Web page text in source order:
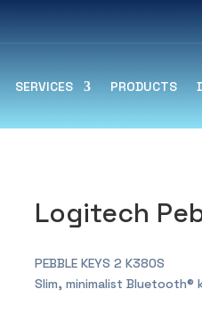
SERVICES PRODUCTS
Logitech
PEBBLE KEYS 2 K380S
Slim, minimalist Bluetooth®